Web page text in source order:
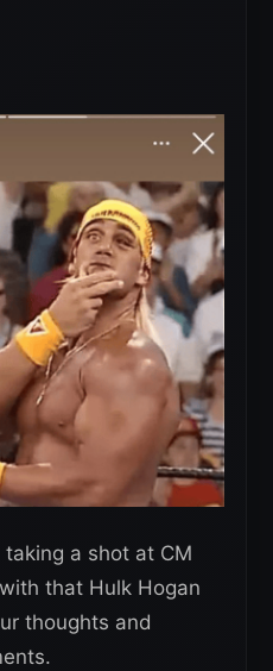
a shot at CM
that Hulk Hogan
thoughts and